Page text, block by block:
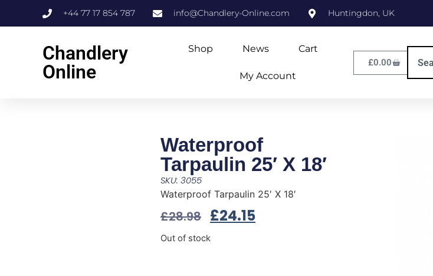
+44 77 17 854 787 info@Chandlery-Online.com Huntingdon, UK
Chandlery
Online
Shop News Cart
My Account
£0.00
Waterproof
Tarpaulin 25′ X 18′
SKU: 3055
Waterproof Tarpaulin 25′ X 18′
£28.98 £24.15
Out of stock